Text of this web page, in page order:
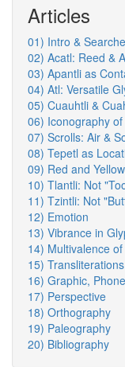
Articles
01) Intro &
02) Acatl: Reed &
03) Apantli as
04) Atl: Versatile
05) Cuauhtli &
06) Iconography
07) Scrolls: Air &
08) Tepetl as
09) Red and
10) Tlantli: Not
11) Tzintli: Not
12) Emotion
13) Vibrance in
14) Multivalence
15) Transliterations
16) Graphic,
17) Perspective
18) Orthography
19) Paleography
20) Bibliography